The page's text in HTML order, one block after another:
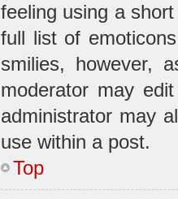
feeling using a
full list of
smilies, however,
moderator may
administrator may
use within a post.
Top